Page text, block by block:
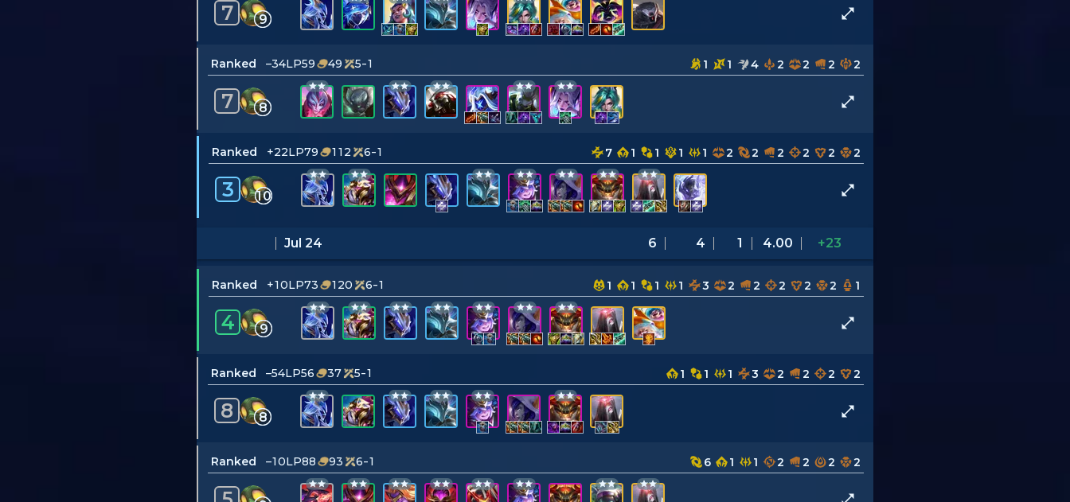
7 9
Ranked –34LP59 49 5-1 1 1 4 2 2 2 2
7 8
Ranked +22LP79 112 6-1 7 1 1 1 1 2 2 2 2 2 2
3 10
Jul 24 6 4 1 4.00 +23
Ranked +10LP73 120 6-1 1 1 1 1 3 2 2 2 2 2 1
4 9
Ranked –54LP56 37 5-1 1 1 1 3 2 2 2 2
8 8
Ranked –10LP88 93 6-1 6 1 1 2 2 2 2